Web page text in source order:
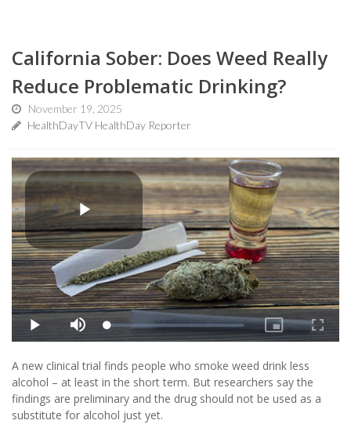
California Sober: Does Weed Really
Reduce Problematic Drinking?
November 19, 2025
HealthDayTV HealthDay Reporter
A new clinical trial finds people who smoke weed drink less
alcohol – at least in the short term. But researchers say the
findings are preliminary and the drug should not be used as a
substitute for alcohol just yet.